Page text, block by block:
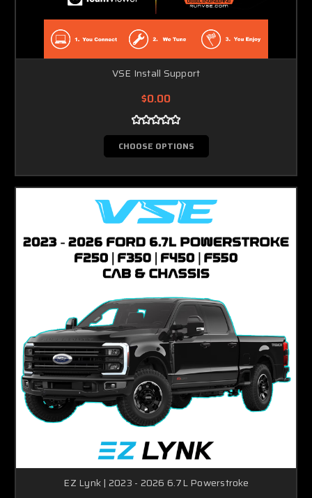
VSE Install Support
$0.00
CHOOSE OPTIONS
EZ Lynk | 2023 - 2026 6.7L Powerstroke